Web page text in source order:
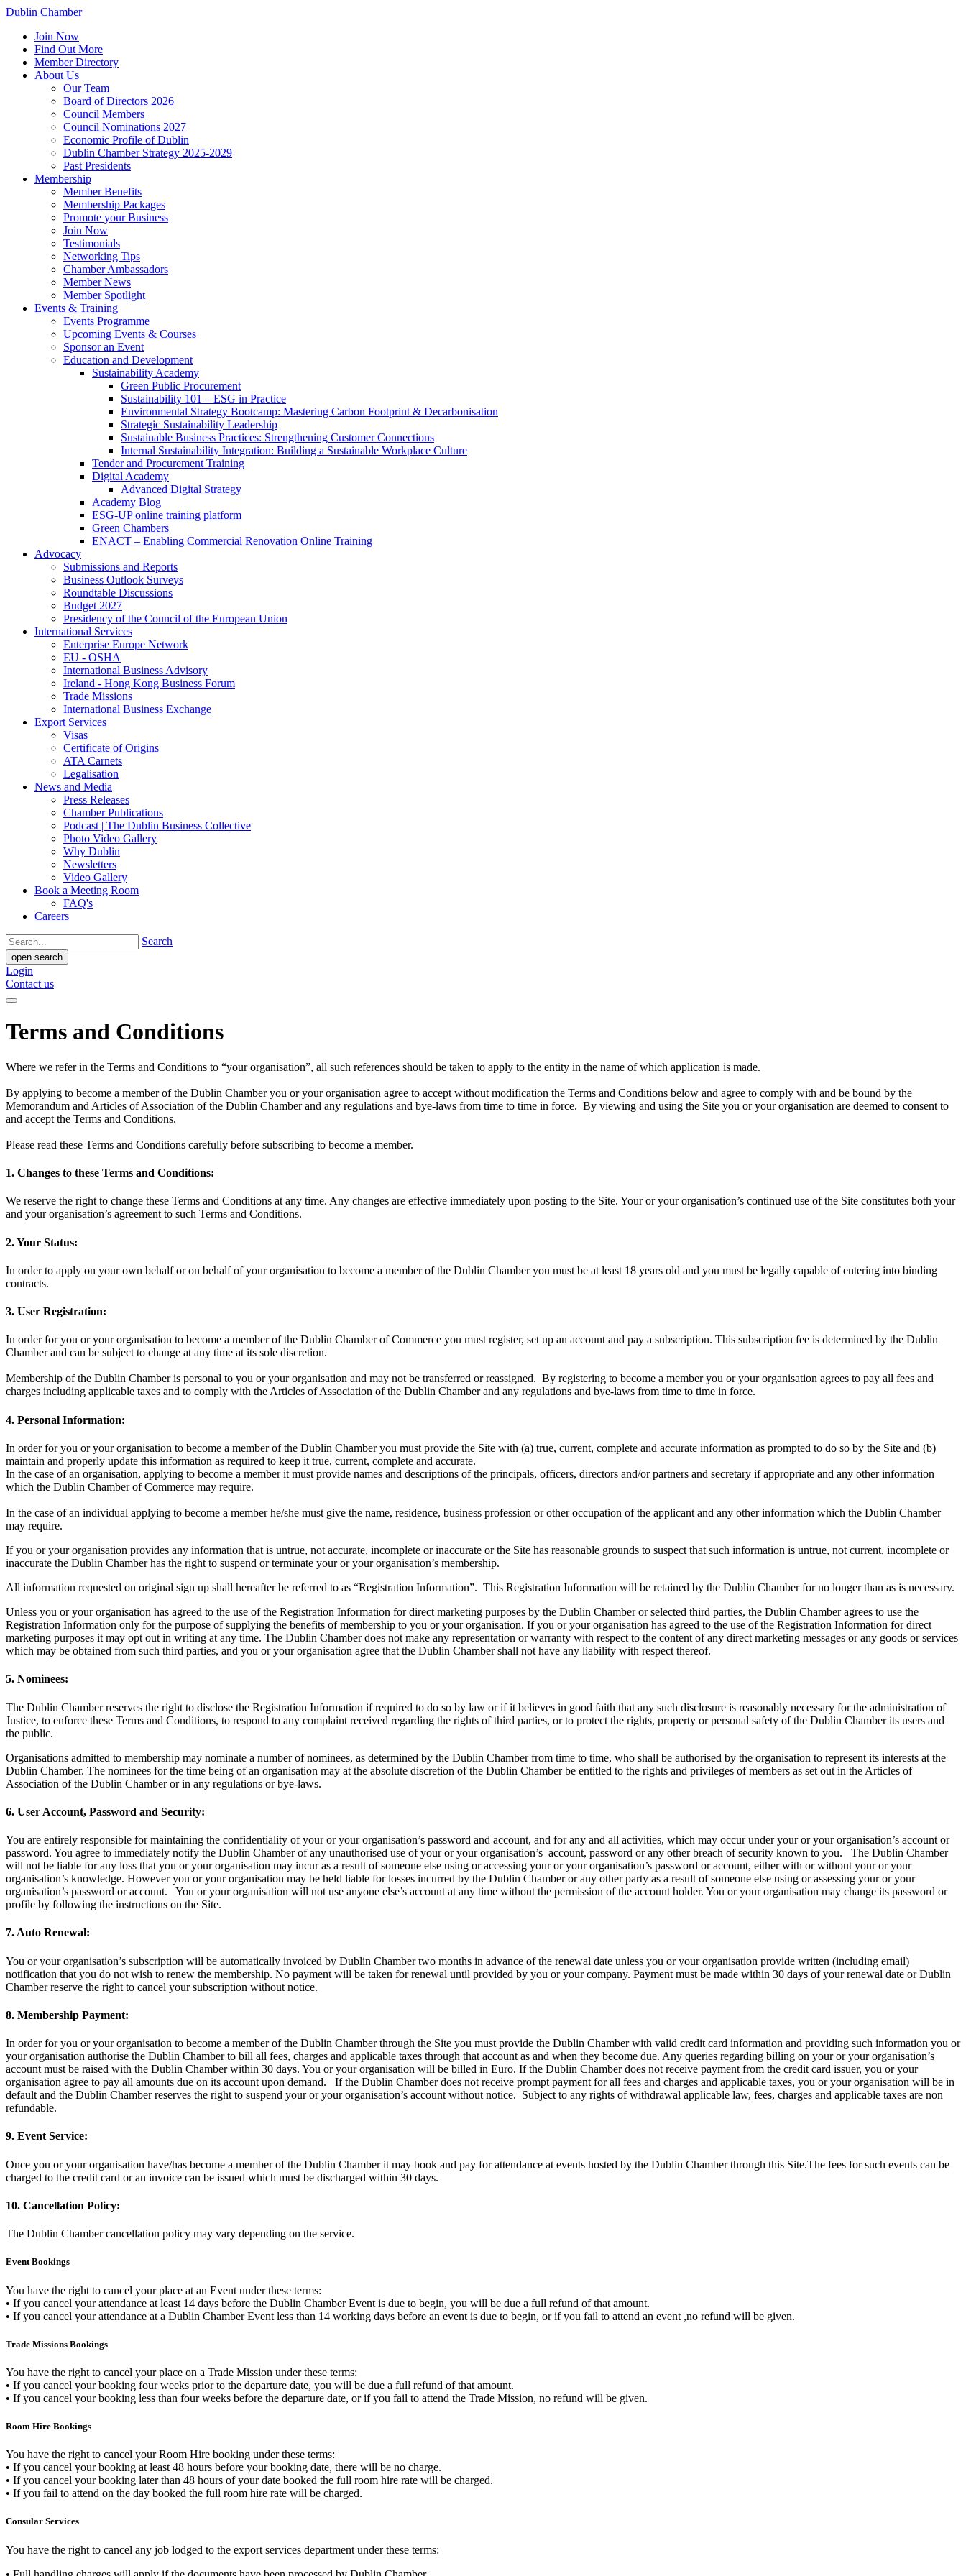
Dublin Chamber
Join Now
Find Out More
Member Directory
About Us
Our Team
Board of Directors 2026
Council Members
Council Nominations 2027
Economic Profile of Dublin
Dublin Chamber Strategy 2025-2029
Past Presidents
Membership
Member Benefits
Membership Packages
Promote your Business
Join Now
Testimonials
Networking Tips
Chamber Ambassadors
Member News
Member Spotlight
Events & Training
Events Programme
Upcoming Events & Courses
Sponsor an Event
Education and Development
Sustainability Academy
Green Public Procurement
Sustainability 101 – ESG in Practice
Environmental Strategy Bootcamp: Mastering Carbon Footprint & Decarbonisation
Strategic Sustainability Leadership
Sustainable Business Practices: Strengthening Customer Connections
Internal Sustainability Integration: Building a Sustainable Workplace Culture
Tender and Procurement Training
Digital Academy
Advanced Digital Strategy
Academy Blog
ESG-UP online training platform
Green Chambers
ENACT – Enabling Commercial Renovation Online Training
Advocacy
Submissions and Reports
Business Outlook Surveys
Roundtable Discussions
Budget 2027
Presidency of the Council of the European Union
International Services
Enterprise Europe Network
EU - OSHA
International Business Advisory
Ireland - Hong Kong Business Forum
Trade Missions
International Business Exchange
Export Services
Visas
Certificate of Origins
ATA Carnets
Legalisation
News and Media
Press Releases
Chamber Publications
Podcast | The Dublin Business Collective
Photo Video Gallery
Why Dublin
Newsletters
Video Gallery
Book a Meeting Room
FAQ's
Careers
Search
open search
Login
Contact us
Terms and Conditions
Where we refer in the Terms and Conditions to “your organisation”, all such references should be taken to apply to the entity in the name of which application is made.
By applying to become a member of the Dublin Chamber you or your organisation agree to accept without modification the Terms and Conditions below and agree to comply with and be bound by the
Memorandum and Articles of Association of the Dublin Chamber and any regulations and bye-laws from time to time in force. By viewing and using the Site you or your organisation are deemed to consent to
and accept the Terms and Conditions.
Please read these Terms and Conditions carefully before subscribing to become a member.
1. Changes to these Terms and Conditions:
We reserve the right to change these Terms and Conditions at any time. Any changes are effective immediately upon posting to the Site. Your or your organisation’s continued use of the Site constitutes both your
and your organisation’s agreement to such Terms and Conditions.
2. Your Status:
In order to apply on your own behalf or on behalf of your organisation to become a member of the Dublin Chamber you must be at least 18 years old and you must be legally capable of entering into binding
contracts.
3. User Registration:
In order for you or your organisation to become a member of the Dublin Chamber of Commerce you must register, set up an account and pay a subscription. This subscription fee is determined by the Dublin
Chamber and can be subject to change at any time at its sole discretion.
Membership of the Dublin Chamber is personal to you or your organisation and may not be transferred or reassigned. By registering to become a member you or your organisation agrees to pay all fees and
charges including applicable taxes and to comply with the Articles of Association of the Dublin Chamber and any regulations and bye-laws from time to time in force.
4. Personal Information:
In order for you or your organisation to become a member of the Dublin Chamber you must provide the Site with (a) true, current, complete and accurate information as prompted to do so by the Site and (b)
maintain and properly update this information as required to keep it true, current, complete and accurate.
In the case of an organisation, applying to become a member it must provide names and descriptions of the principals, officers, directors and/or partners and secretary if appropriate and any other information
which the Dublin Chamber of Commerce may require.
In the case of an individual applying to become a member he/she must give the name, residence, business profession or other occupation of the applicant and any other information which the Dublin Chamber
may require.
If you or your organisation provides any information that is untrue, not accurate, incomplete or inaccurate or the Site has reasonable grounds to suspect that such information is untrue, not current, incomplete or
inaccurate the Dublin Chamber has the right to suspend or terminate your or your organisation’s membership.
All information requested on original sign up shall hereafter be referred to as “Registration Information”. This Registration Information will be retained by the Dublin Chamber for no longer than as is necessary.
Unless you or your organisation has agreed to the use of the Registration Information for direct marketing purposes by the Dublin Chamber or selected third parties, the Dublin Chamber agrees to use the
Registration Information only for the purpose of supplying the benefits of membership to you or your organisation. If you or your organisation has agreed to the use of the Registration Information for direct
marketing purposes it may opt out in writing at any time. The Dublin Chamber does not make any representation or warranty with respect to the content of any direct marketing messages or any goods or services
which may be obtained from such third parties, and you or your organisation agree that the Dublin Chamber shall not have any liability with respect thereof.
5. Nominees:
The Dublin Chamber reserves the right to disclose the Registration Information if required to do so by law or if it believes in good faith that any such disclosure is reasonably necessary for the administration of
Justice, to enforce these Terms and Conditions, to respond to any complaint received regarding the rights of third parties, or to protect the rights, property or personal safety of the Dublin Chamber its users and
the public.
Organisations admitted to membership may nominate a number of nominees, as determined by the Dublin Chamber from time to time, who shall be authorised by the organisation to represent its interests at the
Dublin Chamber. The nominees for the time being of an organisation may at the absolute discretion of the Dublin Chamber be entitled to the rights and privileges of members as set out in the Articles of
Association of the Dublin Chamber or in any regulations or bye-laws.
6. User Account, Password and Security:
You are entirely responsible for maintaining the confidentiality of your or your organisation’s password and account, and for any and all activities, which may occur under your or your organisation’s account or
password. You agree to immediately notify the Dublin Chamber of any unauthorised use of your or your organisation’s account, password or any other breach of security known to you. The Dublin Chamber
will not be liable for any loss that you or your organisation may incur as a result of someone else using or accessing your or your organisation’s password or account, either with or without your or your
organisation’s knowledge. However you or your organisation may be held liable for losses incurred by the Dublin Chamber or any other party as a result of someone else using or assessing your or your
organisation’s password or account. You or your organisation will not use anyone else’s account at any time without the permission of the account holder. You or your organisation may change its password or
profile by following the instructions on the Site.
7. Auto Renewal:
You or your organisation’s subscription will be automatically invoiced by Dublin Chamber two months in advance of the renewal date unless you or your organisation provide written (including email)
notification that you do not wish to renew the membership. No payment will be taken for renewal until provided by you or your company. Payment must be made within 30 days of your renewal date or Dublin
Chamber reserve the right to cancel your subscription without notice.
8. Membership Payment:
In order for you or your organisation to become a member of the Dublin Chamber through the Site you must provide the Dublin Chamber with valid credit card information and providing such information you or
your organisation authorise the Dublin Chamber to bill all fees, charges and applicable taxes through that account as and when they become due. Any queries regarding billing on your or your organisation’s
account must be raised with the Dublin Chamber within 30 days. You or your organisation will be billed in Euro. If the Dublin Chamber does not receive payment from the credit card issuer, you or your
organisation agree to pay all amounts due on its account upon demand. If the Dublin Chamber does not receive prompt payment for all fees and charges and applicable taxes, you or your organisation will be in
default and the Dublin Chamber reserves the right to suspend your or your organisation’s account without notice. Subject to any rights of withdrawal applicable law, fees, charges and applicable taxes are non
refundable.
9. Event Service:
Once you or your organisation have/has become a member of the Dublin Chamber it may book and pay for attendance at events hosted by the Dublin Chamber through this Site.The fees for such events can be
charged to the credit card or an invoice can be issued which must be discharged within 30 days.
10. Cancellation Policy:
The Dublin Chamber cancellation policy may vary depending on the service.
Event Bookings
You have the right to cancel your place at an Event under these terms:
• If you cancel your attendance at least 14 days before the Dublin Chamber Event is due to begin, you will be due a full refund of that amount.
• If you cancel your attendance at a Dublin Chamber Event less than 14 working days before an event is due to begin, or if you fail to attend an event ,no refund will be given.
Trade Missions Bookings
You have the right to cancel your place on a Trade Mission under these terms:
• If you cancel your booking four weeks prior to the departure date, you will be due a full refund of that amount.
• If you cancel your booking less than four weeks before the departure date, or if you fail to attend the Trade Mission, no refund will be given.
Room Hire Bookings
You have the right to cancel your Room Hire booking under these terms:
• If you cancel your booking at least 48 hours before your booking date, there will be no charge.
• If you cancel your booking later than 48 hours of your date booked the full room hire rate will be charged.
• If you fail to attend on the day booked the full room hire rate will be charged.
Consular Services
You have the right to cancel any job lodged to the export services department under these terms: